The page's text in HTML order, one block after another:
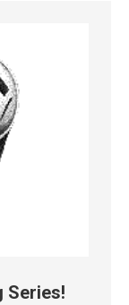
Series!